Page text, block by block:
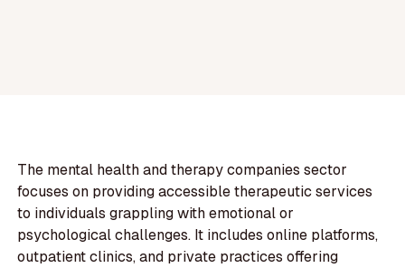
The mental health and therapy companies sector
focuses on providing accessible therapeutic services
to individuals grappling with emotional or
psychological challenges. It includes online platforms,
outpatient clinics, and private practices offering